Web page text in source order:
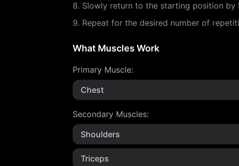
Slowly return to the starting position by
Repeat for the desired number of
What Muscles Work
Primary Muscle:
Chest
Secondary Muscles:
Shoulders
Triceps